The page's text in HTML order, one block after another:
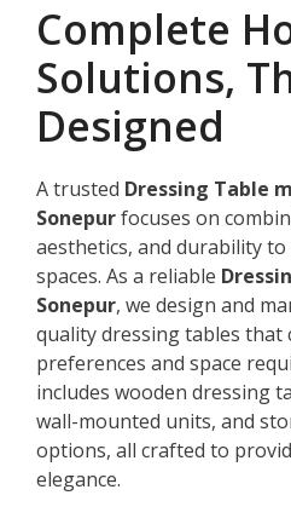
Complete
Solutions,
Designed
A trusted Dressing Table
Sonepurfocuses on
aesthetics, and durability
spaces. As a reliable
Sonepur, we design and
quality dressing tables that
preferences and space
includes wooden dressing
wall-mounted units, and
options, all crafted to
elegance.